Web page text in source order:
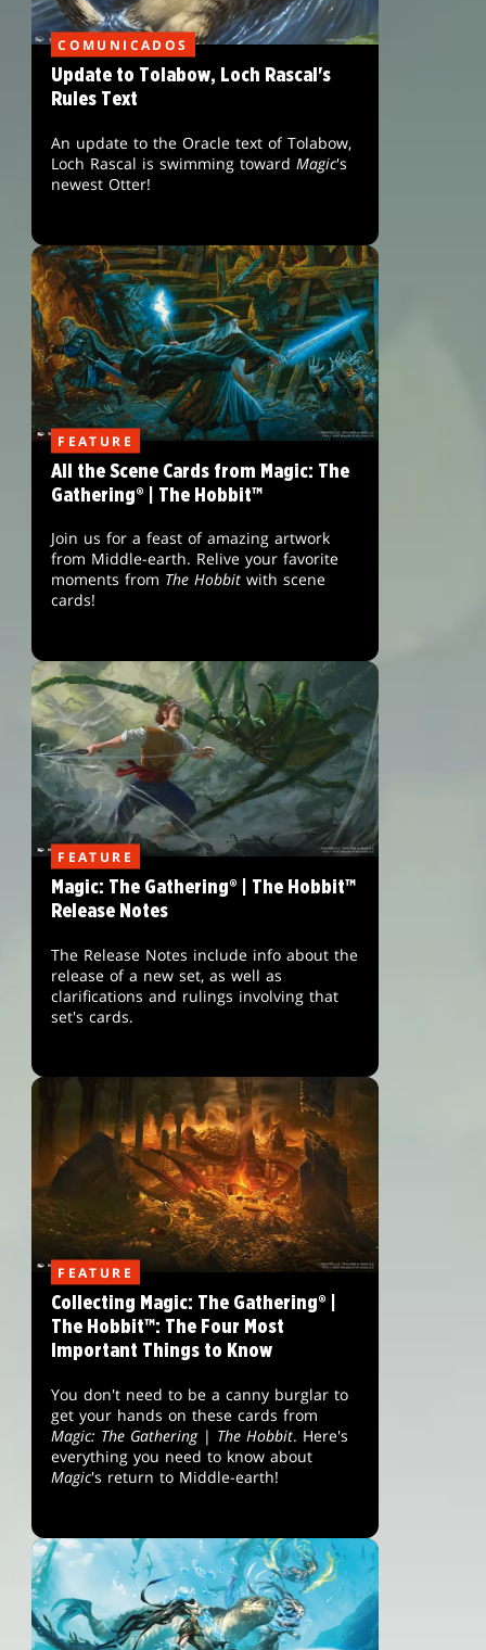
COMUNICADOS
Update to Tolabow, Loch Rascal's
Rules Text
An update to the Oracle text of Tolabow,
Loch Rascal is swimming towardMagic's
newest Otter!
FEATURE
All the Scene Cards from Magic: The
Gathering® | The Hobbit™
Join us for a feast of amazing artwork
from Middle-earth. Relive your favorite
moments from The Hobbit with scene
cards!
FEATURE
Magic: The Gathering® | The Hobbit™
Release Notes
The Release Notes include info about the
release of a new set, as well as
clarifications and rulings involving that
set's cards.
FEATURE
Collecting Magic: The Gathering® |
The Hobbit™: The Four Most
Important Things to Know
You don't need to be a canny burglar to
get your hands on these cards from
Magic: The Gathering| The Hobbit. Here's
everything you need to know about
Magic's return to Middle-earth!